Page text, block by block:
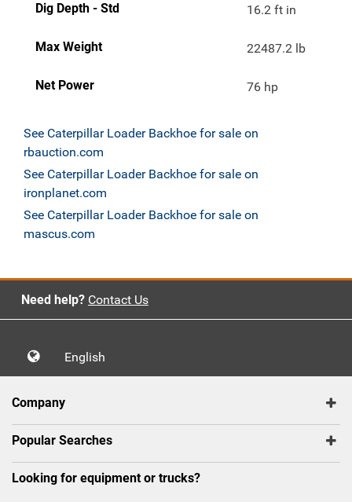
Dig Depth - Std 16.2 ft in
Max Weight 22487.2 lb
Net Power 76 hp
See Caterpillar Loader Backhoe for sale on
rbauction.com
See Caterpillar Loader Backhoe for sale on
ironplanet.com
See Caterpillar Loader Backhoe for sale on
mascus.com
Need help? Contact Us
English
Company
Popular Searches
Looking for equipment or trucks?